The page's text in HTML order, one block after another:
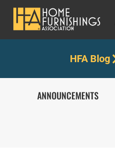
HFA Blog
ANNOUNCEMENTS